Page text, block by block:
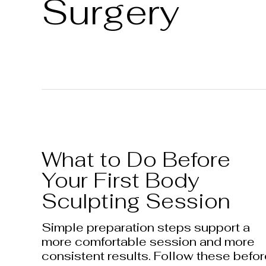
Surgery
What to Do Before
Your First Body
Sculpting Session
Simple preparation steps support a
more comfortable session and more
consistent results. Follow these